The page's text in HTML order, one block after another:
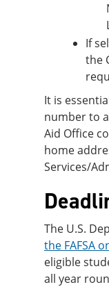
If
the
It is
number to
Aid Office
home
Services/
The U.S.
the FAFSA
eligible
all year